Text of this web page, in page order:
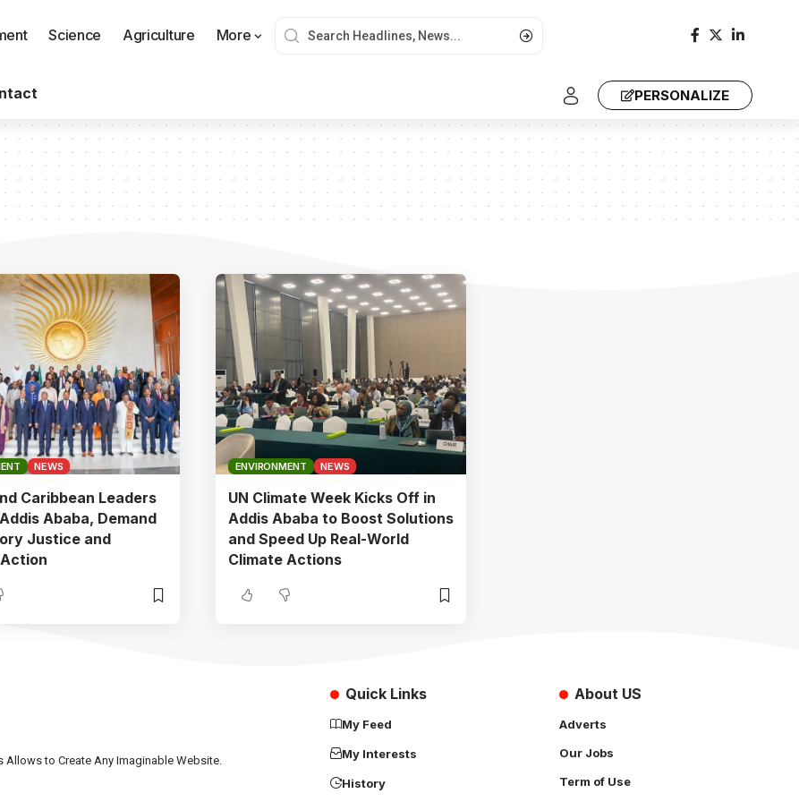
Science Agriculture More
PERSONALIZE
NEWS
Caribbean Leaders
Ababa, Demand
Justice and
ENVIRONMENT NEWS
UN Climate Week Kicks Off in
Addis Ababa to Boost Solutions
and Speed Up Real-World
Climate Actions
Allows to Create Any Imaginable Website.
Quick Links
My Feed
My Interests
History
About US
Adverts
Our Jobs
Term of Use